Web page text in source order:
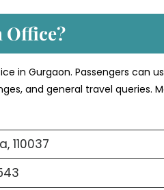
Office?
in Gurgaon. Passengers can
and general travel queries.
110037